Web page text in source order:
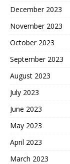
December 2023
November 2023
October 2023
September 2023
August 2023
July 2023
June 2023
May 2023
April 2023
March 2023